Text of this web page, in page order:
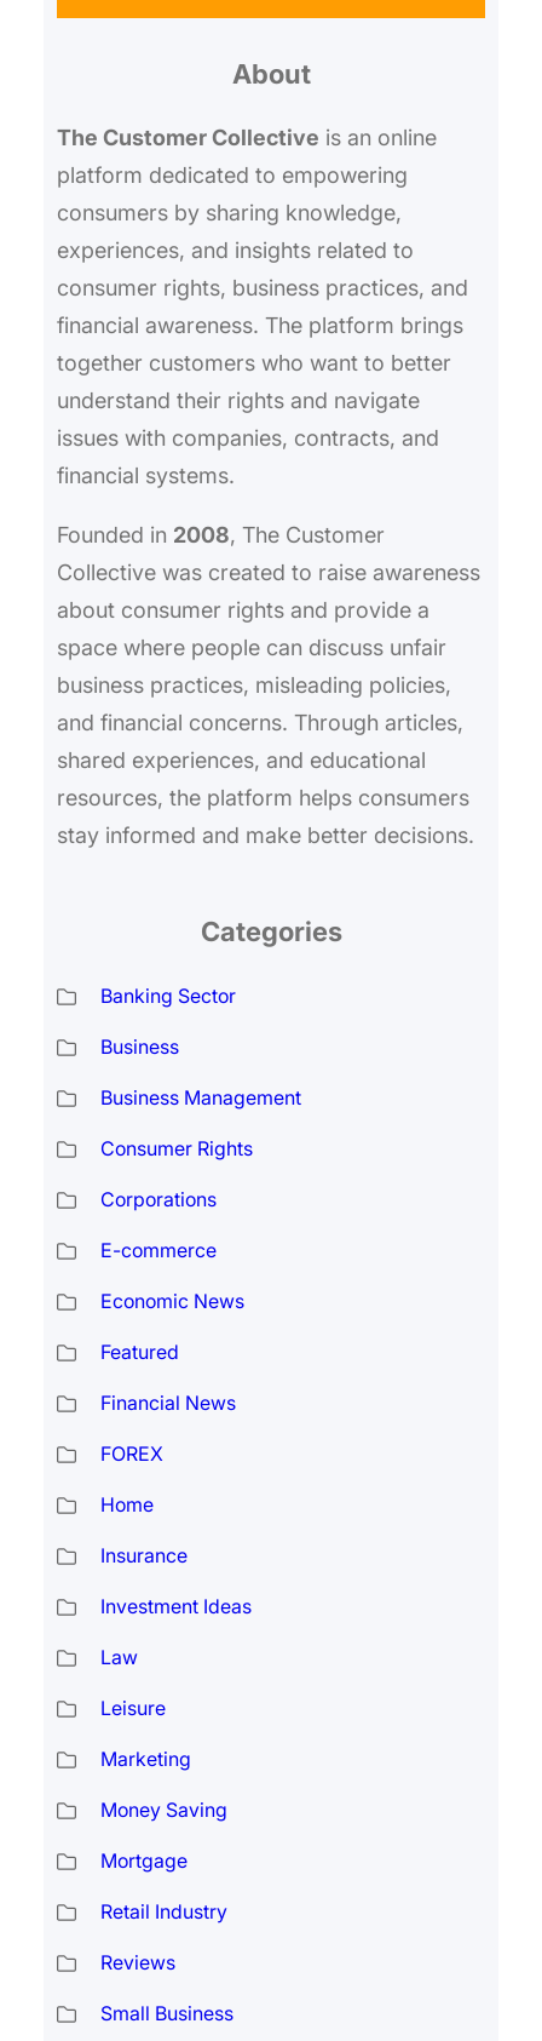
About
The Customer Collective is an online
platform dedicated to empowering
consumers by sharing knowledge,
experiences, and insights related to
consumer rights, business practices, and
financial awareness. The platform brings
together customers who want to better
understand their rights and navigate
issues with companies, contracts, and
financial systems.
Founded in 2008, The Customer
Collective was created to raise awareness
about consumer rights and provide a
space where people can discuss unfair
business practices, misleading policies,
and financial concerns. Through articles,
shared experiences, and educational
resources, the platform helps consumers
stay informed and make better decisions.
Categories
Banking Sector
Business
Business Management
Consumer Rights
Corporations
E-commerce
Economic News
Featured
Financial News
FOREX
Home
Insurance
Investment Ideas
Law
Leisure
Marketing
Money Saving
Mortgage
Retail Industry
Reviews
Small Business